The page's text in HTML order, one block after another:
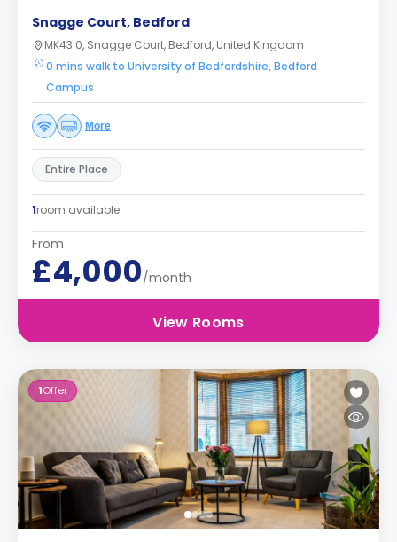
Snagge Court, Bedford
MK43 0, Snagge Court, Bedford, United Kingdom
0 mins walk to University of Bedfordshire, Bedford
Campus
More
Entire Place
1room available
From
£4,000/month
View Rooms
1Offer